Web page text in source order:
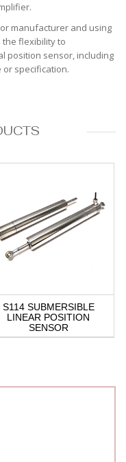
manufacturer and using
the flexibility to
position sensor, including
specification.
G130 LINEAR POSITION
SENSOR